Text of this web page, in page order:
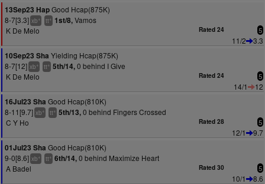
13Sep23 HapGood Hcap(875K)
8-7[3.3] xb+ tt+ 1st/8,Vamos
K De Melo
Rated 24 5
11/2
3.3
10Sep23 Sha Yielding Hcap(875K)
8-7[12] xb+ tt+ 5th/14,0 behind I Give
K De Melo
Rated 24 5
14/1
12
16Jul23 Sha Good Hcap(810K)
8-11[9.7] xb+ tt+ 5th/13,0 behind Fingers Crossed
C Y Ho
Rated 28 5
12/1
9.7
01Jul23 Sha Good Hcap(810K)
9-0[8.6] xb+ tt+ 6th/14,0 behind Maximize Heart
A Badel
Rated 30 5
10/1
8.6